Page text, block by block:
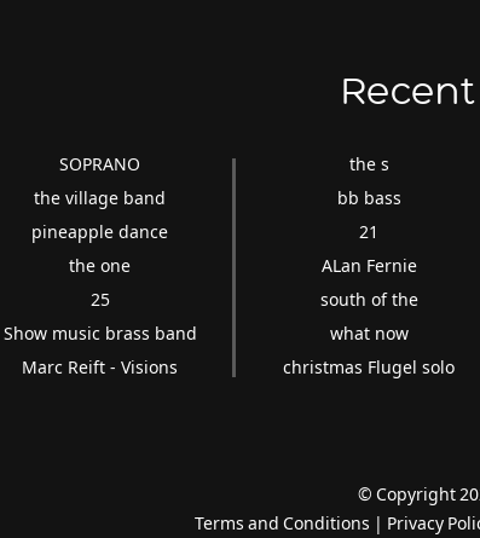
SOPRANO
the village band
pineapple dance
the one
25
Show music brass band
Marc Reift - Visions
the s
bb bass
21
ALan Fernie
south of the
what now
christmas Flugel solo
© Copyright
Terms and Conditions | Privacy